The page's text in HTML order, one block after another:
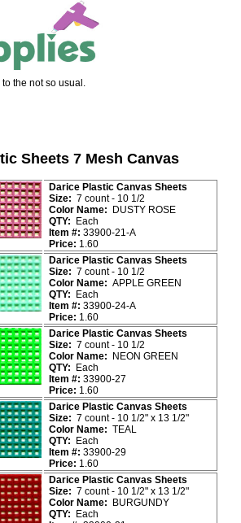
the not so usual.
Sheets 7 Mesh Canvas
Darice Plastic Canvas Sheets
Size: 7 count - 10 1/2
Color Name: DUSTY ROSE
QTY:
Each
Item #: 33900-21-A
Price: 1.60
Darice Plastic Canvas Sheets
Size: 7 count - 10 1/2
Color Name: APPLE GREEN
QTY:
Each
Item #: 33900-24-A
Price: 1.60
Darice Plastic Canvas Sheets
Size: 7 count - 10 1/2
Color Name: NEON GREEN
QTY:
Each
Item #: 33900-27
Price: 1.60
Darice Plastic Canvas Sheets
Size: 7 count - 10 1/2" x 13 1/2"
Color Name: TEAL
QTY:
Each
Item #: 33900-29
Price: 1.60
Darice Plastic Canvas Sheets
Size: 7 count - 10 1/2" x 13 1/2"
Color Name: BURGUNDY
QTY:
Each